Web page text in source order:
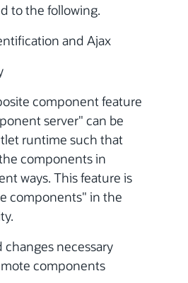
to the following.
and Ajax
component feature
server" can be
runtime such that
components in
ways. This feature is
components" in the
necessary
components